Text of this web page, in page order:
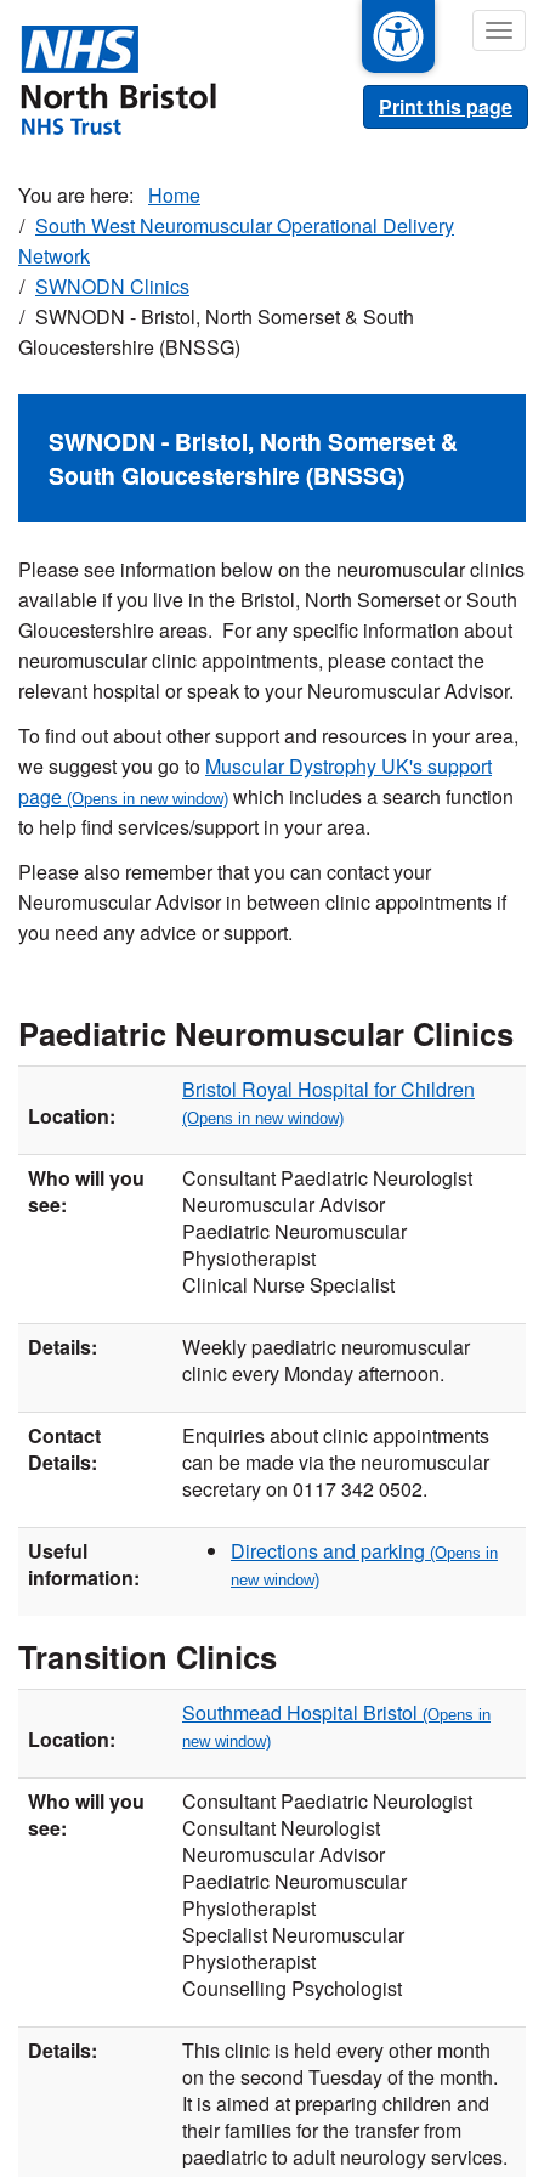
main
content
Print this page
Home
South West Neuromuscular Operational Delivery
Network
SWNODN Clinics
SWNODN - Bristol, North Somerset & South
Gloucestershire (BNSSG)
SWNODN - Bristol, North Somerset &
South Gloucestershire (BNSSG)
Please see information below on the neuromuscular clinics
available if you live in the Bristol, North Somerset or South
Gloucestershire areas. For any specific information about
neuromuscular clinic appointments, please contact the
relevant hospital or speak to your Neuromuscular Advisor.
To find out about other support and resources in your area,
we suggest you go to Muscular Dystrophy UK's support
page
which includes a search function
to help find services/support in your area.
Please also remember that you can contact your
Neuromuscular Advisor in between clinic appointments if
you need any advice or support.
Paediatric Neuromuscular Clinics
Location:
Bristol Royal Hospital for Children
Who will you
see:
Consultant Paediatric Neurologist
Neuromuscular Advisor
Paediatric Neuromuscular
Physiotherapist
Clinical Nurse Specialist
Details:
Weekly paediatric neuromuscular
clinic every Monday afternoon.
Contact
Details:
Enquiries about clinic appointments
can be made via the neuromuscular
secretary on 0117 342 0502.
Useful
information:
Directions and parking
Transition Clinics
Location:
Southmead Hospital Bristol
Who will you
see:
Consultant Paediatric Neurologist
Consultant Neurologist
Neuromuscular Advisor
Paediatric Neuromuscular
Physiotherapist
Specialist Neuromuscular
Physiotherapist
Counselling Psychologist
Details:
This clinic is held every other month
on the second Tuesday of the month.
It is aimed at preparing children and
their families for the transfer from
paediatric to adult neurology services.